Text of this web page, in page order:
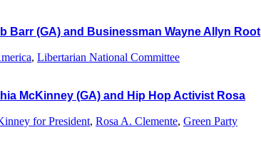
Barr (GA) and Businessman Wayne Allyn Root
, Libertarian National Committee
McKinney (GA) and Hip Hop Activist Rosa
for President, Rosa A. Clemente, Green Party